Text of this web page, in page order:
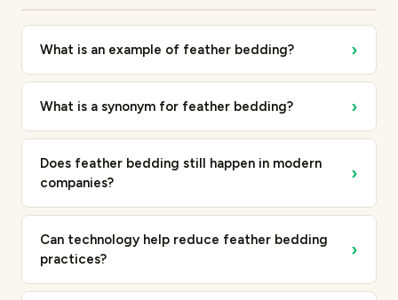
What is an example of feather bedding? ›
What is a synonym for feather bedding? ›
Does feather bedding still happen in modern
companies?
›
Can technology help reduce feather bedding
practices?
›